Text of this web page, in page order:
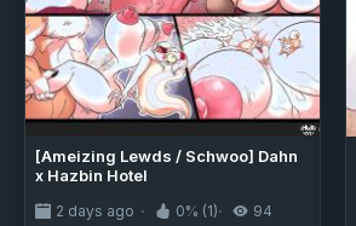
[Ameizing Lewds / Schwoo] Dahn
x Hazbin Hotel
2 days ago 0% (1) 94